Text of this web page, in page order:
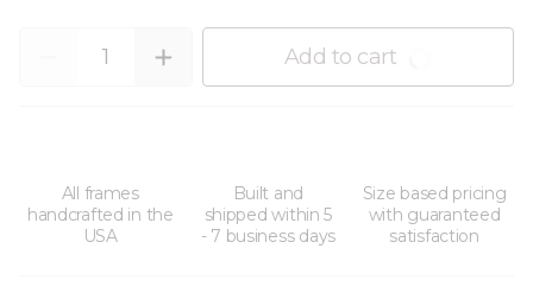
Add to cart
All frames
handcrafted in the
USA
Built and
shipped within 5
- 7 business days
Size based pricing
with guaranteed
satisfaction